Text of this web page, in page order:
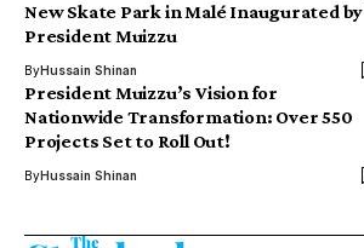
New Skate Park in Malé Inaugurated by
President Muizzu
ByHussain Shinan
President Muizzu’s Vision for
Nationwide Transformation: Over 550
Projects Set to Roll Out!
ByHussain Shinan